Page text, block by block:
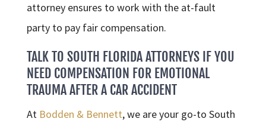
attorney ensures to work with the at-fault
party to pay fair compensation.
TALK TO SOUTH FLORIDA ATTORNEYS IF YOU
NEED COMPENSATION FOR EMOTIONAL
TRAUMA AFTER A CAR ACCIDENT
At Bodden & Bennett, we are your go-to South